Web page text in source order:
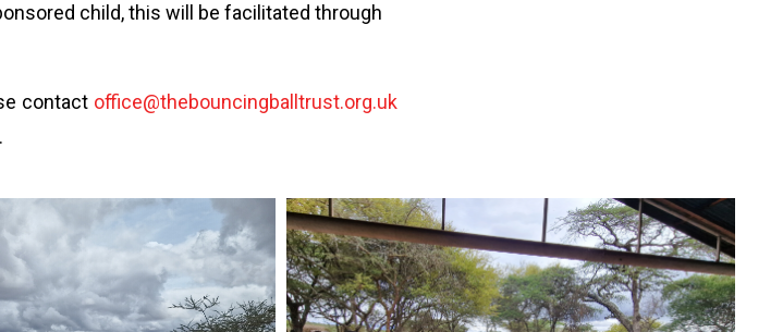
child, this will be facilitated through
contact office@thebouncingballtrust.org.uk